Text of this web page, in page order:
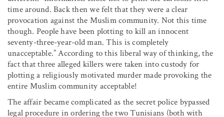
time around. Back then we felt that they were a clear
provocation against the Muslim community. Not this time
though. People have been plotting to kill an innocent
seventy-three-year-old man. This is completely
unacceptable.” According to this liberal way of thinking, the
fact that three alleged killers were taken into custody for
plotting a religiously motivated murder made provoking the
entire Muslim community acceptable!
The affair became complicated as the secret police bypassed
legal procedure in ordering the two Tunisians (both with